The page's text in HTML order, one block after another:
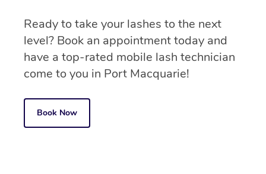
Ready to take your lashes to the next
level? Book an appointment today and
have a top-rated mobile lash technician
come to you in Port Macquarie!
Book Now